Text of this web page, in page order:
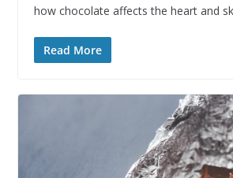
how chocolate affects the heart and
Read More